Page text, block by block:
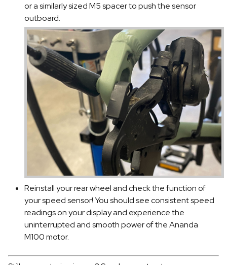
or a similarly sized M5 spacer to push the sensor
outboard.
Reinstall your rear wheel and check the function of
your speed sensor! You should see consistent speed
readings on your display and experience the
uninterrupted and smooth power of the Ananda
M100 motor.